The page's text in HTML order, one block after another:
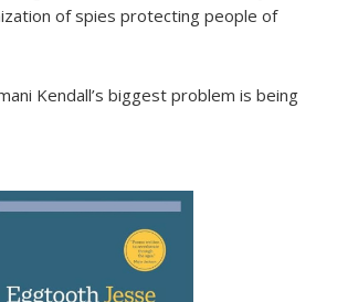
of spies protecting people of
Kendall’s biggest problem is being